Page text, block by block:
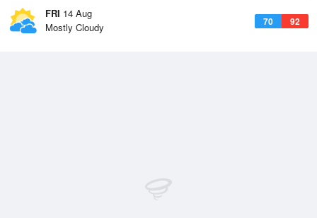
FRI 14 Aug
70 92
Mostly Cloudy